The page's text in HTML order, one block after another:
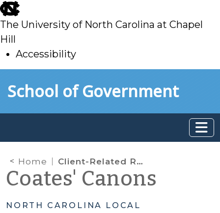
skip
to
main
The University of North Carolina at Chapel
Hill
Accessibility
toSchool of Government
Home Client-Related Records and the Public Records Law
Coates' Canons
NORTH CAROLINA LOCAL